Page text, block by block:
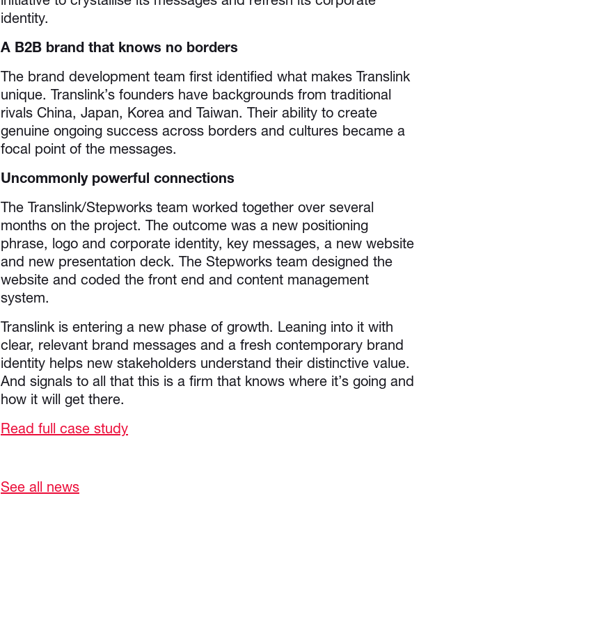
identity.
A B2B brand that knows no borders
The brand development team first identified what makes Translink
unique. Translink’s founders have backgrounds from traditional
rivals China, Japan, Korea and Taiwan. Their ability to create
genuine ongoing success across borders and cultures became a
focal point of the messages.
Uncommonly powerful connections
The Translink/Stepworks team worked together over several
months on the project. The outcome was a new positioning
phrase, logo and corporate identity, key messages, a new website
and new presentation deck. The Stepworks team designed the
website and coded the front end and content management
system.
Translink is entering a new phase of growth. Leaning into it with
clear, relevant brand messages and a fresh contemporary brand
identity helps new stakeholders understand their distinctive value.
And signals to all that this is a firm that knows where it’s going and
how it will get there.
Read full case study
See all news